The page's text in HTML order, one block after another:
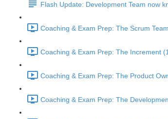
Flash Update: Development Team now
Coaching & Exam Prep: The Scrum
Coaching & Exam Prep: The Increment
Coaching & Exam Prep: The Product
Coaching & Exam Prep: The